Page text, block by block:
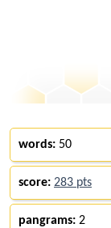
words: 50
score: 283 pts
pangrams: 2